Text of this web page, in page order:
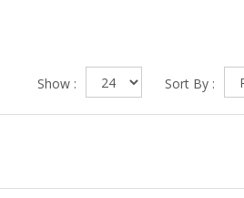
Sort By :
Show :